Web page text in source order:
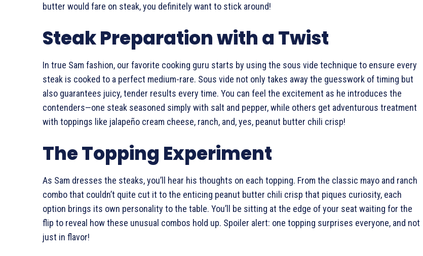
butter would fare on steak, you definitely want to stick around!
Steak Preparation with a Twist
In true Sam fashion, our favorite cooking guru starts by using the sous vide technique to ensure every
steak is cooked to a perfect medium-rare. Sous vide not only takes away the guesswork of timing but
also guarantees juicy, tender results every time. You can feel the excitement as he introduces the
contenders—one steak seasoned simply with salt and pepper, while others get adventurous treatment
with toppings like jalapeño cream cheese, ranch, and, yes, peanut butter chili crisp!
The Topping Experiment
As Sam dresses the steaks, you’ll hear his thoughts on each topping. From the classic mayo and ranch
combo that couldn’t quite cut it to the enticing peanut butter chili crisp that piques curiosity, each
option brings its own personality to the table. You’ll be sitting at the edge of your seat waiting for the
flip to reveal how these unusual combos hold up. Spoiler alert: one topping surprises everyone, and not
just in flavor!